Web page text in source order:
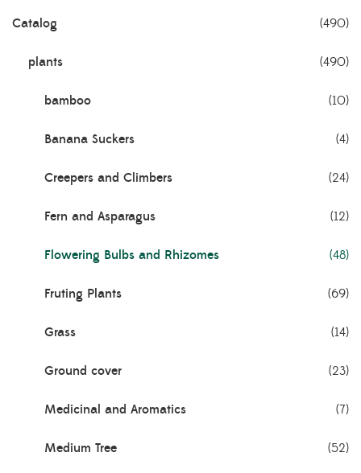
Catalog (490)
plants (490)
bamboo (10)
Banana Suckers (4)
Creepers and Climbers (24)
Fern and Asparagus (12)
Flowering Bulbs and Rhizomes (48)
Fruting Plants (69)
Grass (14)
Ground cover (23)
Medicinal and Aromatics (7)
Medium Tree (52)